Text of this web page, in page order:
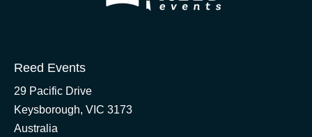
Reed Events
29 Pacific Drive
Keysborough, VIC 3173
Australia